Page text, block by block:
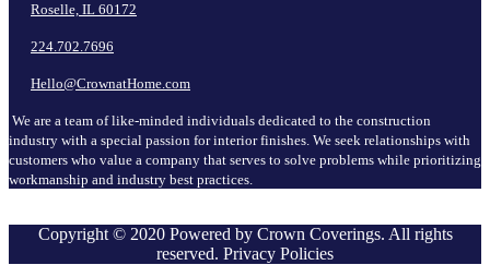
Roselle, IL 60172
224.702.7696
Hello@CrownatHome.com
We are a team of like-minded individuals dedicated to the construction
industry with a special passion for interior finishes. We seek relationships with
customers who value a company that serves to solve problems while prioritizing
workmanship and industry best practices.
Copyright © 2020 Powered by Crown Coverings. All rights
reserved. Privacy Policies